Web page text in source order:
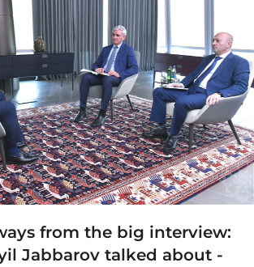
from the big interview:
Jabbarov talked about -